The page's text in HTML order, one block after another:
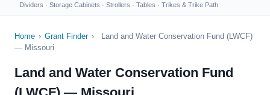
Dividers · Storage Cabinets · Strollers · Tables · Trikes & Trike Path
Home › Grant Finder ›
Land and Water Conservation Fund (LWCF)
— Missouri
Land and Water Conservation Fund